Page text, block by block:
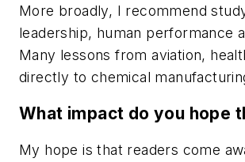
More broadly, I recommend
leadership, human performance
Many lessons from aviation,
directly to chemical
What impact do you hope
My hope is that readers come